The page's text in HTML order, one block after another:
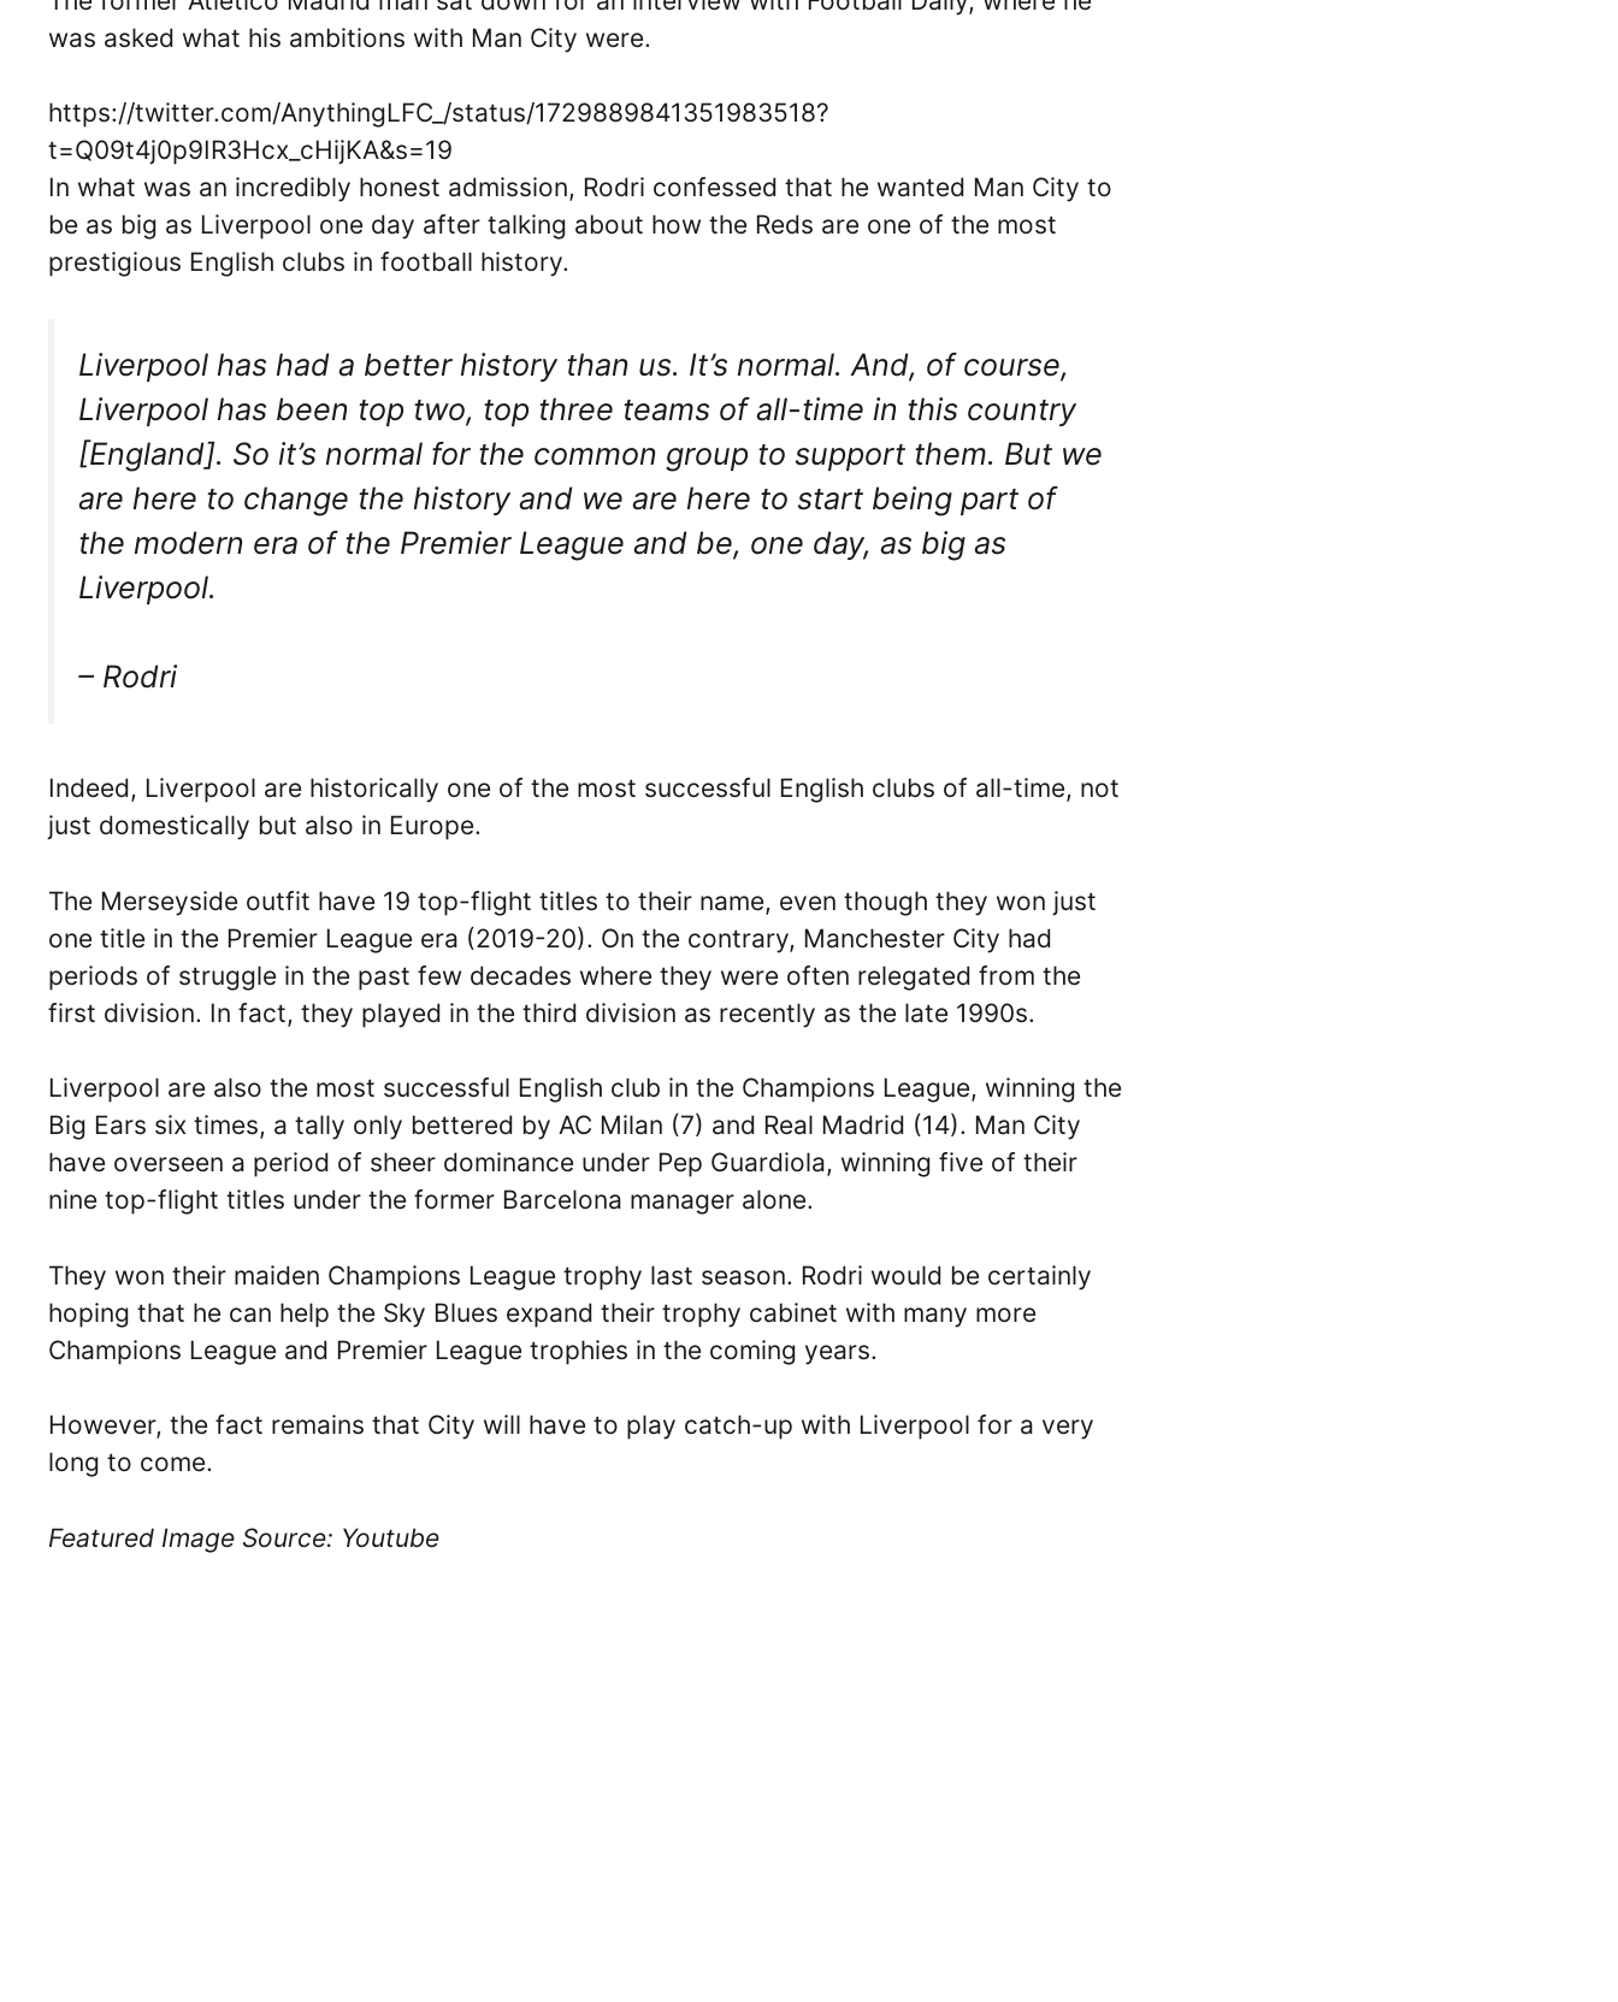
was asked what his ambitions with Man City were.
https://twitter.com/AnythingLFC_/status/1729889841351983518?
t=Q09t4j0p9IR3Hcx_cHijKA&s=19
In what was an incredibly honest admission, Rodri confessed that he wanted Man City to
be as big as Liverpool one day after talking about how the Reds are one of the most
prestigious English clubs in football history.
Liverpool has had a better history than us. It’s normal. And, of course,
Liverpool has been top two, top three teams of all-time in this country
[England]. So it’s normal for the common group to support them. But we
are here to change the history and we are here to start being part of
the modern era of the Premier League and be, one day, as big as
Liverpool.
– Rodri
Indeed, Liverpool are historically one of the most successful English clubs of all-time, not
just domestically but also in Europe.
The Merseyside outfit have 19 top-flight titles to their name, even though they won just
one title in the Premier League era (2019-20). On the contrary, Manchester City had
periods of struggle in the past few decades where they were often relegated from the
first division. In fact, they played in the third division as recently as the late 1990s.
Liverpool are also the most successful English club in the Champions League, winning the
Big Ears six times, a tally only bettered by AC Milan (7) and Real Madrid (14). Man City
have overseen a period of sheer dominance under Pep Guardiola, winning five of their
nine top-flight titles under the former Barcelona manager alone.
They won their maiden Champions League trophy last season. Rodri would be certainly
hoping that he can help the Sky Blues expand their trophy cabinet with many more
Champions League and Premier League trophies in the coming years.
However, the fact remains that City will have to play catch-up with Liverpool for a very
long to come.
Featured Image Source: Youtube